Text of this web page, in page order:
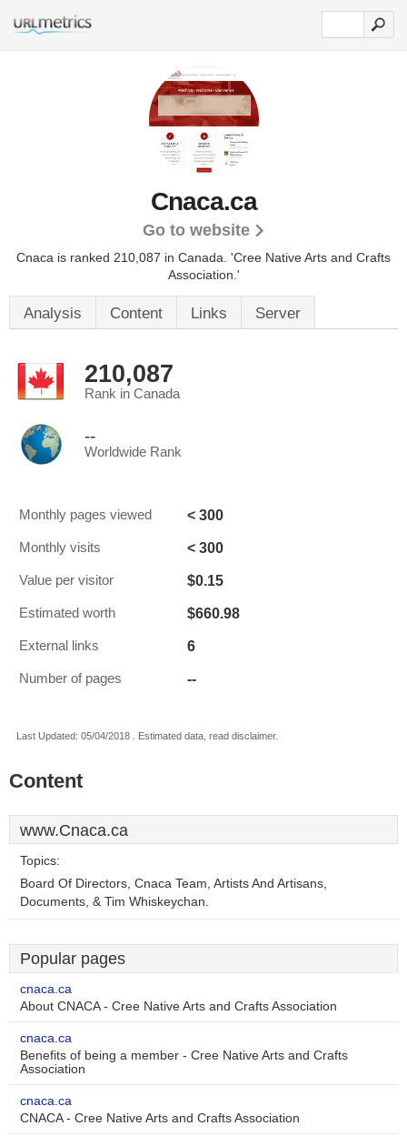
Cnaca.ca
Go to website
Cnaca is ranked 210,087 in Canada. 'Cree Native Arts and Crafts
Association.'
Analysis Content Links Server
210,087
Rank in Canada
--
Worldwide Rank
Monthly pages viewed < 300
Monthly visits < 300
Value per visitor $0.15
Estimated worth $660.98
External links 6
Number of pages --
Last Updated: 05/04/2018 . Estimated data, read disclaimer.
Content
www.Cnaca.ca
Topics:
Board Of Directors, Cnaca Team, Artists And Artisans,
Documents, & Tim Whiskeychan.
Popular pages
cnaca.ca
About CNACA - Cree Native Arts and Crafts Association
cnaca.ca
Benefits of being a member - Cree Native Arts and Crafts
Association
cnaca.ca
CNACA - Cree Native Arts and Crafts Association